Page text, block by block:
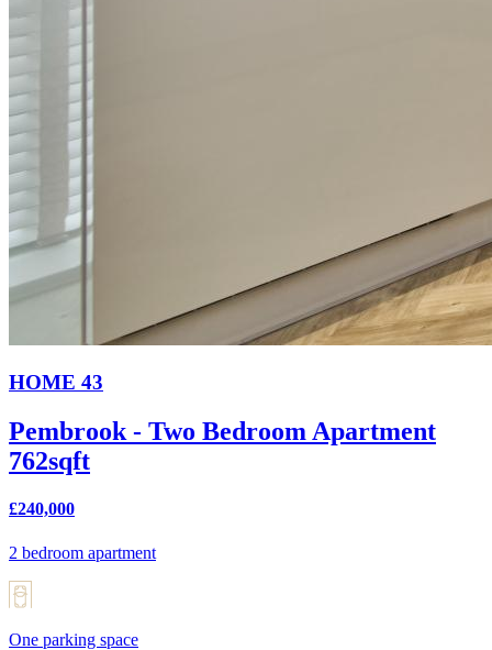
HOME 43
Pembrook - Two Bedroom Apartment
762sqft
£240,000
2 bedroom apartment
One parking space